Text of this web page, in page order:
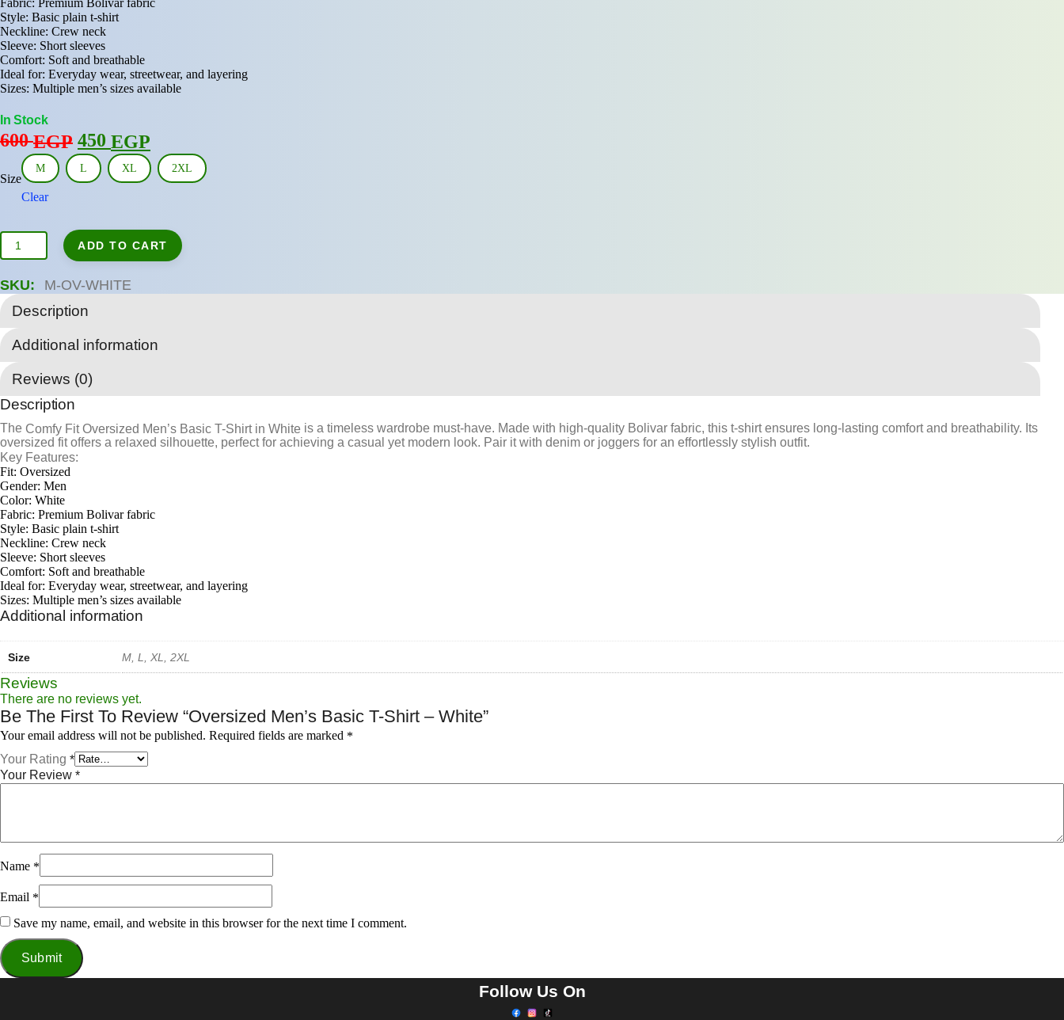
Style: Basic plain t-shirt
Neckline: Crew neck
Sleeve: Short sleeves
Comfort: Soft and breathable
Ideal for: Everyday wear, streetwear, and layering
Sizes: Multiple men’s sizes available
In Stock
600EGP Original
price
was:
450 EGP
price
is:
Size
M L XL 2XL
Clear
Oversized
Men’s
T-
Shirt
–
quantity
ADD TO CART
SKU: M-OV-WHITE
Description
Additional information
Reviews (0)
Description
The Comfy Fit Oversized Men’s Basic T-Shirt in White is a timeless wardrobe must-have. Made with high-quality Bolivar fabric, this t-shirt ensures long-lasting comfort and breathability. Its
oversized fit offers a relaxed silhouette, perfect for achieving a casual yet modern look. Pair it with denim or joggers for an effortlessly stylish outfit.
Key Features:
Fit: Oversized
Gender: Men
Color: White
Fabric: Premium Bolivar fabric
Style: Basic plain t-shirt
Neckline: Crew neck
Sleeve: Short sleeves
Comfort: Soft and breathable
Ideal for: Everyday wear, streetwear, and layering
Sizes: Multiple men’s sizes available
Additional information
Size M, L, XL, 2XL
Reviews
There are no reviews yet.
Be The First To Review “Oversized Men’s Basic T-Shirt – White”
Your email address will not be published. Required fields are marked *
Your Rating *
Your Review *
Name *
Email *
Save my name, email, and website in this browser for the next time I comment.
Follow Us On